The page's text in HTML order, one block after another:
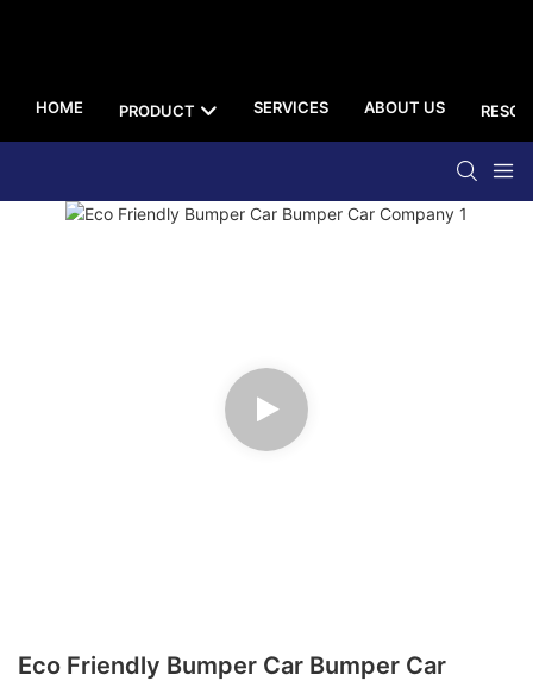
HOME PRODUCT SERVICES ABOUT US
Eco Friendly Bumper Car Bumper Car